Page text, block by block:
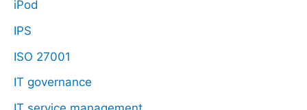
iPod
IPS
ISO 27001
IT governance